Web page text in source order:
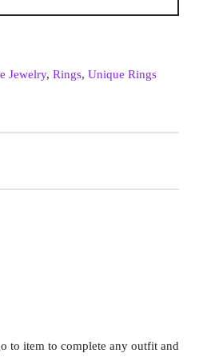
Jewelry, Rings, Unique Rings
to item to complete any outfit and